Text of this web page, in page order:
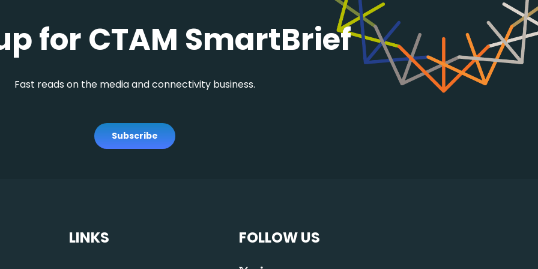
for CTAM SmartBrief
Fast reads on the media and connectivity business.
Subscribe
LINKS FOLLOW US